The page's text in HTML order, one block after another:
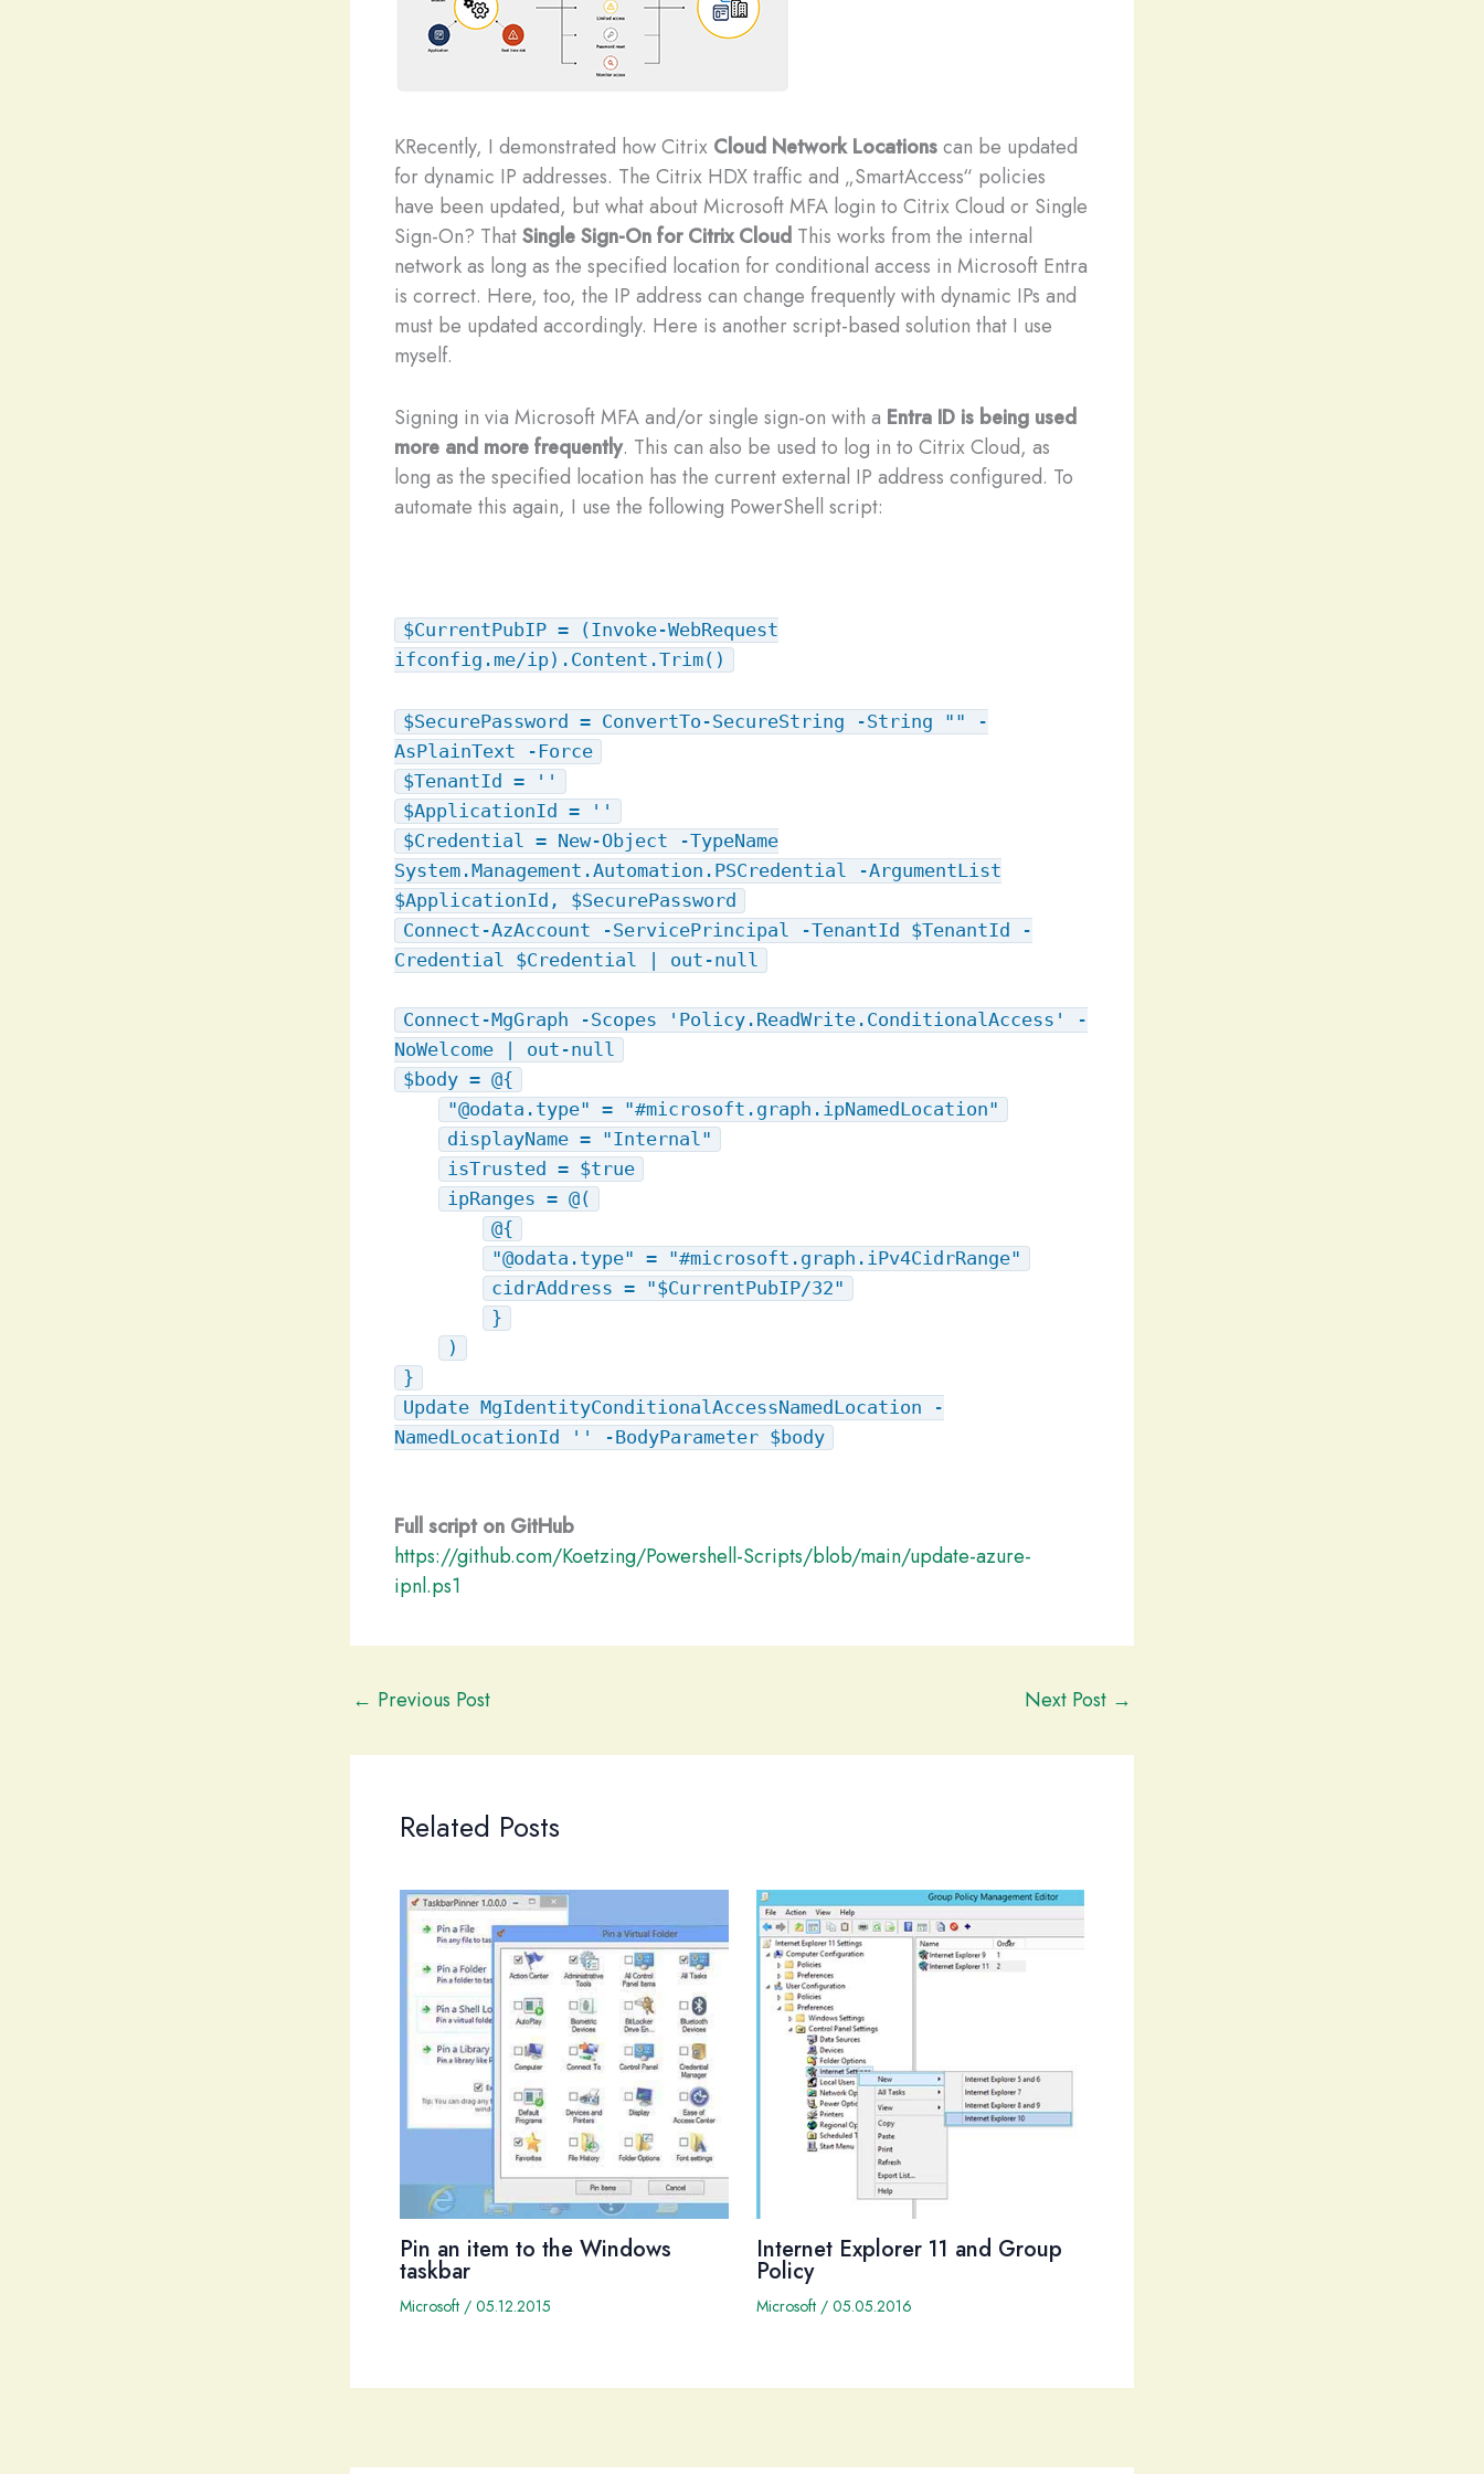
KRecently, I demonstrated how Citrix Cloud Network Locationscan be updated
for dynamic IP addresses. The Citrix HDX traffic and „SmartAccess“ policies
have been updated, but what about Microsoft MFA login to Citrix Cloud or Single
Sign-On? ThatSingle Sign-On for Citrix Cloud This works from the internal
network as long as the specified location for conditional access in Microsoft Entra
is correct. Here, too, the IP address can change frequently with dynamic IPs and
must be updated accordingly. Here is another script-based solution that I use
myself.
Signing in via Microsoft MFA and/or single sign-on with a Entra ID is being used
more and more frequently. This can also be used to log in to Citrix Cloud, as
long as the specified location has the current external IP address configured. To
automate this again, I use the following PowerShell script:
$CurrentPubIP = (Invoke-WebRequest
ifconfig.me/ip).Content.Trim()
$SecurePassword = ConvertTo-SecureString -String "" -
AsPlainText -Force
$TenantId = ''
$ApplicationId = ''
$Credential = New-Object -TypeName
System.Management.Automation.PSCredential -ArgumentList
$ApplicationId, $SecurePassword
Connect-AzAccount -ServicePrincipal -TenantId $TenantId -
Credential $Credential | out-null
Connect-MgGraph -Scopes 'Policy.ReadWrite.ConditionalAccess' -
NoWelcome | out-null
$body = @{
"@odata.type" = "#microsoft.graph.ipNamedLocation"
displayName = "Internal"
isTrusted = $true
ipRanges = @(
@{
"@odata.type" = "#microsoft.graph.iPv4CidrRange"
cidrAddress = "$CurrentPubIP/32"
}
)
}
Update MgIdentityConditionalAccessNamedLocation -
NamedLocationId '' -BodyParameter $body
Full script on GitHub
https://github.com/Koetzing/Powershell-Scripts/blob/main/update-azure-
ipnl.ps1
← Previous Post Next Post →
Related Posts
Pin an item to the Windows
taskbar
Microsoft / 05.12.2015
Internet Explorer 11 and Group
Policy
Microsoft/ 05.05.2016